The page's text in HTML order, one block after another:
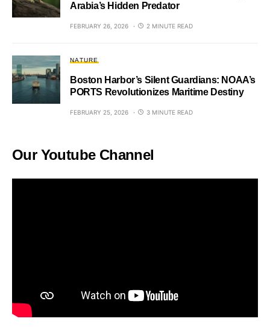
Arabia’s Hidden Predator
FEBRUARY 26, 2026 2 MINUTE READ
NATURE
Boston Harbor’s Silent Guardians: NOAA’s
PORTS Revolutionizes Maritime Destiny
FEBRUARY 25, 2026 3 MINUTE READ
Our Youtube Channel